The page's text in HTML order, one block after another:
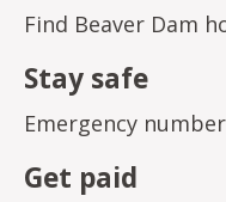
Find Beaver Dam
Stay safe
Emergency
Get paid